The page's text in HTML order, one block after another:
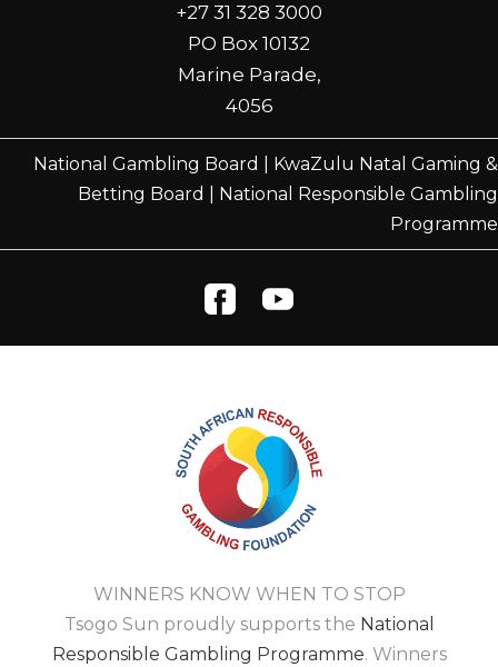
+27 31 328 3000
PO Box 10132
Marine Parade,
4056
National Gambling Board
KwaZulu Natal Gaming &
Betting Board
National Responsible Gambling
Programme
WINNERS KNOW WHEN TO STOP
Tsogo Sun proudly supports the National
Responsible Gambling Programme. Winners